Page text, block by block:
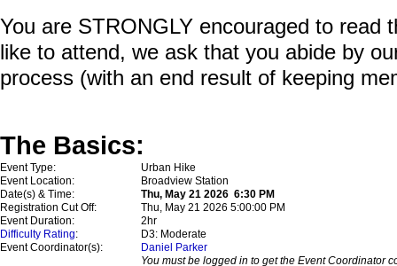
You are STRONGLY encouraged to read
like to attend, we ask that you abide by
process (with an end result of keeping
The Basics:
Event Type:
Urban Hike
Event Location:
Broadview Station
Date(s) & Time:
Thu, May 21 2026 6:30 PM
Registration Cut Off:
Thu, May 21 2026 5:00:00 PM
Event Duration:
2hr
Difficulty Rating:
D3: Moderate
Event Coordinator(s):
Daniel Parker
You must be logged in to get the Event Coordinator